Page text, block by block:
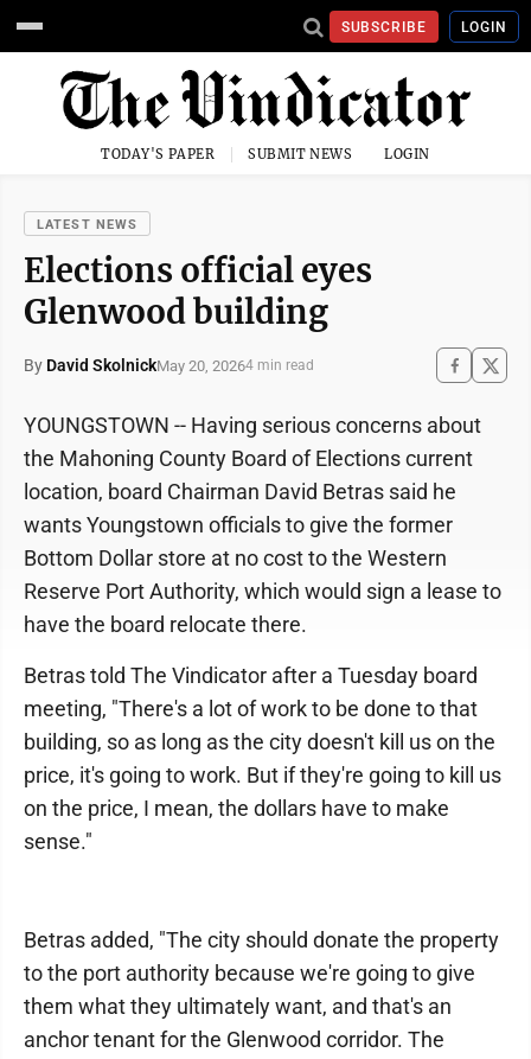
SUBSCRIBE LOGIN
TODAY'S PAPER SUBMIT NEWS LOGIN
LATEST NEWS
Elections official eyes
Glenwood building
By David SkolnickMay 20, 20264 min read
YOUNGSTOWN -- Having serious concerns about
the Mahoning County Board of Elections current
location, board Chairman David Betras said he
wants Youngstown officials to give the former
Bottom Dollar store at no cost to the Western
Reserve Port Authority, which would sign a lease to
have the board relocate there.
Betras told The Vindicator after a Tuesday board
meeting, "There's a lot of work to be done to that
building, so as long as the city doesn't kill us on the
price, it's going to work. But if they're going to kill us
on the price, I mean, the dollars have to make
sense."
Betras added, "The city should donate the property
to the port authority because we're going to give
them what they ultimately want, and that's an
anchor tenant for the Glenwood corridor. The